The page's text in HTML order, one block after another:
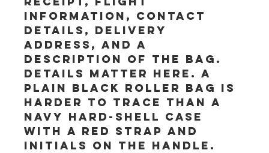
information, contact
details, delivery
address, and a
description of the bag.
Details matter here. A
plain black roller bag is
harder to trace than a
navy hard-shell case
with a red strap and
initials on the handle.